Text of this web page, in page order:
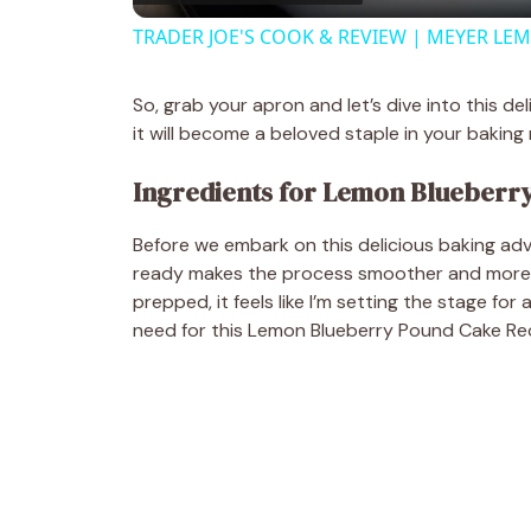
V
i
d
e
TRADER JOE'S COOK & REVIEW | MEYER
So, grab your apron and let’s dive into this
it will become a beloved staple in your
Ingredients for Lemon
Before we embark on this delicious baking
ready makes the process smoother and
prepped, it feels like I’m setting the stage for
need for this Lemon Blueberry Pound Cake